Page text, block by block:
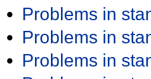
Problems in
Problems in
Problems in